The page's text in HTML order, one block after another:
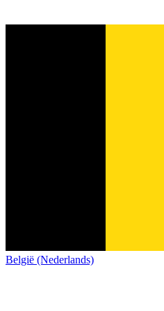
België (Nederlands)